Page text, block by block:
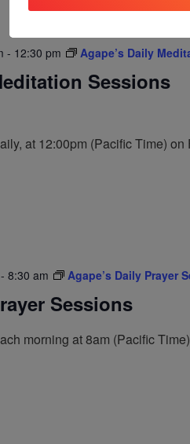
- 12:30 pm Agape’s Daily
Sessions
at 12:00pm (Pacific Time) on
- 8:30 am Agape’s Daily Prayer
Sessions
morning at 8am (Pacific